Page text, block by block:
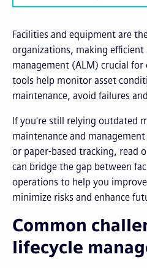
Facilities and equipment are
organizations, making efficient
management (ALM) crucial for
tools help monitor asset
maintenance, avoid failures
If you're still relying outdated
maintenance and
or paper-based tracking, read
can bridge the gap between
operations to help you
minimize risks and enhance
Common
lifecycle